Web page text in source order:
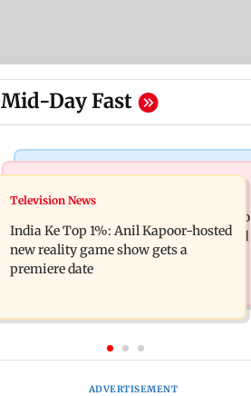
Mid-Day Fast
Bollywood News
Ohh My Dog movie review: Oscar
deserves an Oscar!
Palghar court awards death penalty to
man for raping, killing nine-year-old
girl
Television News
India Ke Top 1%: Anil Kapoor-hosted
new reality game show gets a
premiere date
ADVERTISEMENT